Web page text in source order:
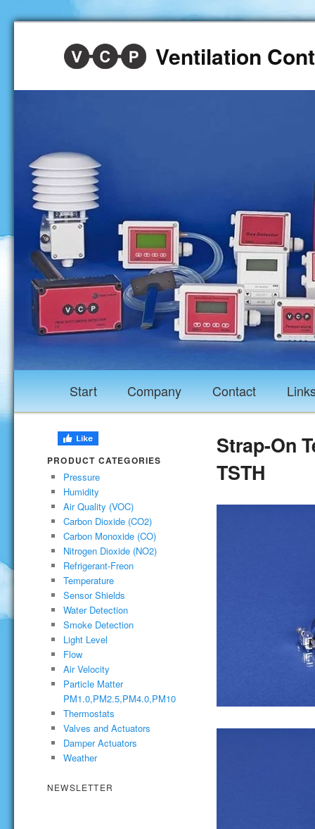
Ventilation
Start Company Contact
Strap-On
TSTH
PRODUCT CATEGORIES
Pressure
Humidity
Air Quality (VOC)
Carbon Dioxide (CO2)
Carbon Monoxide (CO)
Nitrogen Dioxide (NO2)
Refrigerant-Freon
Temperature
Sensor Shields
Water Detection
Smoke Detection
Light Level
Flow
Air Velocity
Particle Matter
PM1.0,PM2.5,PM4.0,PM10
Thermostats
Valves and Actuators
Damper Actuators
Weather
NEWSLETTER